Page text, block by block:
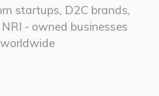
startups, D2C brands,
- owned businesses
worldwide